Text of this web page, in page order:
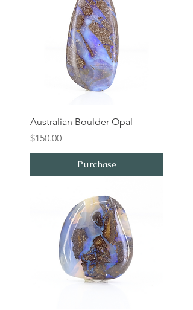
Australian Boulder Opal
Price
$150.00
Purchase